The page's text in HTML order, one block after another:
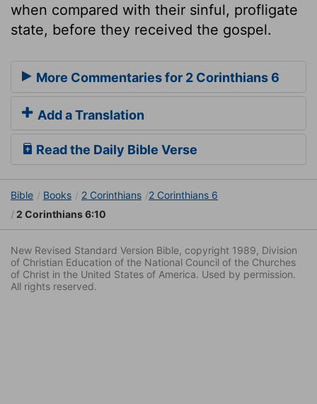
when compared with their sinful, profligate
state, before they received the gospel.
More Commentaries for 2 Corinthians 6
Add a Translation
Read the Daily Bible Verse
Bible Books 2 Corinthians
2 Corinthians 6
2 Corinthians 6:10
New Revised Standard Version Bible, copyright 1989, Division
of Christian Education of the National Council of the Churches
of Christ in the United States of America. Used by permission.
All rights reserved.